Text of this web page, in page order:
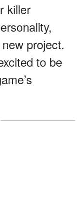
killer
project.
to be